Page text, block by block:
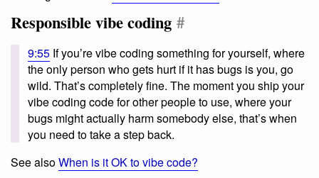
Responsible vibe coding #
9:55 If you’re vibe coding something for yourself, where
the only person who gets hurt if it has bugs is you, go
wild. That’s completely fine. The moment you ship your
vibe coding code for other people to use, where your
bugs might actually harm somebody else, that’s when
you need to take a step back.
See alsoWhen is it OK to vibe code?